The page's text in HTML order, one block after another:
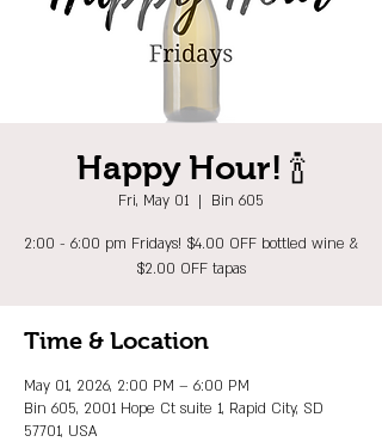
Happy Hour! 🍾
Fri, May 01
  |
Bin 605
2:00 - 6:00 pm Fridays! $4.00 OFF bottled wine &
$2.00 OFF tapas
Time & Location
May 01, 2026, 2:00 PM – 6:00 PM
Bin 605, 2001 Hope Ct suite 1, Rapid City, SD
57701, USA